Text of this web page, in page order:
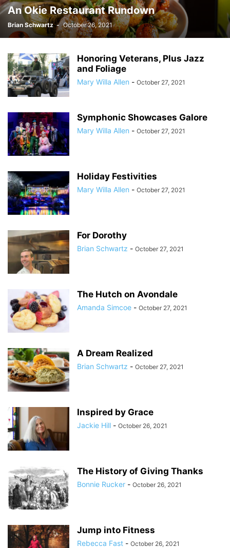
An Okie Restaurant Rundown
Brian Schwartz - October 26, 2021
Honoring Veterans, Plus Jazz
and Foliage
Mary Willa Allen - October 27, 2021
Symphonic Showcases Galore
Mary Willa Allen - October 27, 2021
Holiday Festivities
Mary Willa Allen - October 27, 2021
For Dorothy
Brian Schwartz - October 27, 2021
The Hutch on Avondale
Amanda Simcoe - October 27, 2021
A Dream Realized
Brian Schwartz - October 27, 2021
Inspired by Grace
Jackie Hill - October 26, 2021
The History of Giving Thanks
Bonnie Rucker - October 26, 2021
Jump into Fitness
Rebecca Fast - October 26, 2021